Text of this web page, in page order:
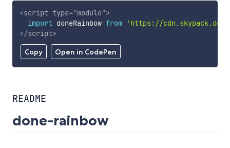
Copy Open in CodePen
<script type="module">
import doneRainbow from
'https://cdn.skypack.dev/
</script>
README
done-rainbow